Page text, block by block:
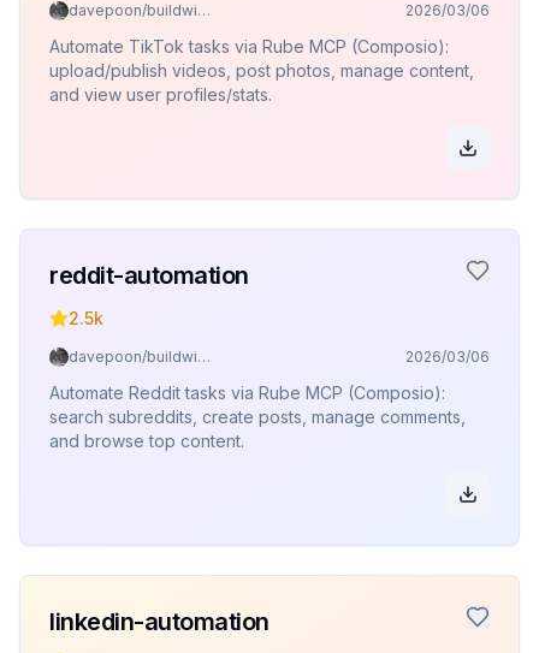
davepoon/buildwithclaude 2026/03/06
Automate TikTok tasks via Rube MCP (Composio):
upload/publish videos, post photos, manage content,
and view user profiles/stats.
reddit-automation
2.5k
davepoon/buildwithclaude 2026/03/06
Automate Reddit tasks via Rube MCP (Composio):
search subreddits, create posts, manage comments,
and browse top content.
linkedin-automation